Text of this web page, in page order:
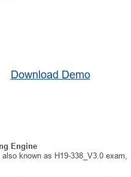
Download Demo
Engine
known as H19-338_V3.0 exam,